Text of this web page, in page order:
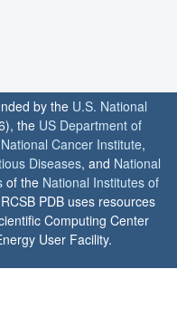
by the U.S. National
the US Department of
National Cancer Institute,
Diseases, and National
of the National Institutes of
PDB uses resources
Computing Center
User Facility.